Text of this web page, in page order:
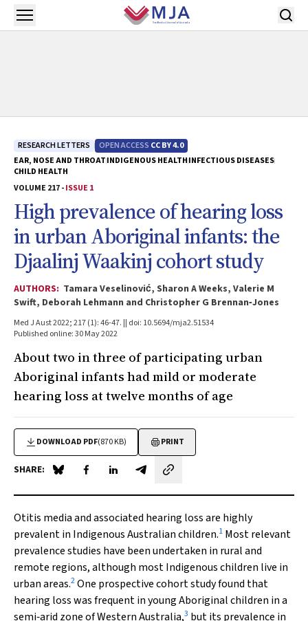
Skip to main content
Open menu
RESEARCH LETTERS OPEN ACCESS CC BY 4.0
EAR, NOSE AND THROATINDIGENOUS HEALTHINFECTIOUS DISEASES
CHILD HEALTH
VOLUME 217 -ISSUE 1
High prevalence of hearing loss
in urban Aboriginal infants: the
Djaalinj Waakinjcohort study
AUTHORS: Tamara Veselinović, Sharon A Weeks, Valerie M
Swift, Deborah Lehmann and Christopher G Brennan‐Jones
Med J Aust 2022; 217 (1): 46-47. || doi: 10.5694/mja2.51534
Published online: 30 May 2022
About two in three of participating urban
Aboriginal infants had mild or moderate
hearing loss at twelve months of age
DOWNLOAD PDF(870 KB) PRINT
SHARE: Share on Blue Sky
Share on Facebook
Share on LinkedIn
Share by email
Otitis media and associated hearing loss are highly
prevalent in Indigenous Australian children.1 Most relevant
prevalence studies have been undertaken in rural and
remote regions, although most Indigenous children live in
urban areas.2One prospective cohort study found that
hearing loss was frequent in young Aboriginal children in a
semi‐arid zone of Western Australia,3 but its prevalence in